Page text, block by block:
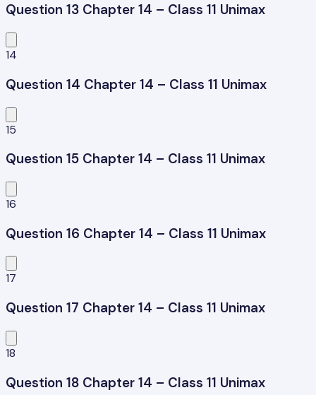
Question 13 Chapter 14 – Class 11 Unimax
14
Question 14 Chapter 14 – Class 11 Unimax
15
Question 15 Chapter 14 – Class 11 Unimax
16
Question 16 Chapter 14 – Class 11 Unimax
17
Question 17 Chapter 14 – Class 11 Unimax
18
Question 18 Chapter 14 – Class 11 Unimax